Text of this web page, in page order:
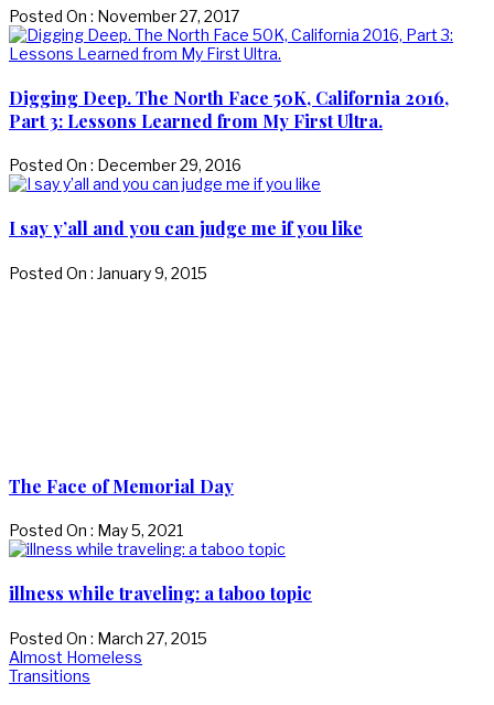
Posted On : November 27, 2017
Digging Deep. The North Face 50K, California 2016,
Part 3: Lessons Learned from My First Ultra.
Posted On : December 29, 2016
I say y’all and you can judge me if you like
Posted On : January 9, 2015
The Face of Memorial Day
Posted On : May 5, 2021
illness while traveling: a taboo topic
Posted On : March 27, 2015
Post
navigation
Previous
post:
Almost Homeless
Next
Transitions